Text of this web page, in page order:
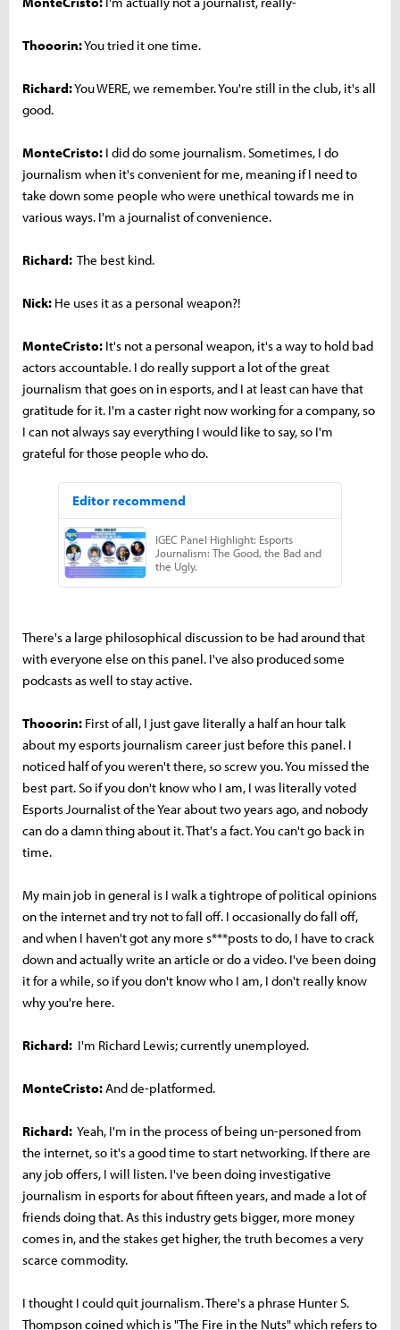
Thooorin:You tried it one time.
Richard:You WERE, we remember. You're still in the club, it's all
good.
MonteCristo: I did do some journalism. Sometimes, I do
journalism when it's convenient for me, meaning if I need to
take down some people who were unethical towards me in
various ways. I'm a journalist of convenience.
Richard: The best kind.
Nick: He uses it as a personal weapon?!
MonteCristo: It's not a personal weapon, it's a way to hold bad
actors accountable. I do really support a lot of the great
journalism that goes on in esports, and I at least can have that
gratitude for it. I'm a caster right now working for a company, so
I can not always say everything I would like to say, so I'm
grateful for those people who do.
There's a large philosophical discussion to be had around that
with everyone else on this panel. I've also produced some
podcasts as well to stay active.
Thooorin: First of all, I just gave literally a half an hour talk
about my esports journalism career just before this panel. I
noticed half of you weren't there, so screw you. You missed the
best part. So if you don't know who I am, I was literally voted
Esports Journalist of the Year about two years ago, and nobody
can do a damn thing about it. That's a fact. You can't go back in
time.
My main job in general is I walk a tightrope of political opinions
on the internet and try not to fall off. I occasionally do fall off,
and when I haven't got any more s***posts to do, I have to crack
down and actually write an article or do a video. I've been doing
it for a while, so if you don't know who I am, I don't really know
why you're here.
Richard: I'm Richard Lewis; currently unemployed.
MonteCristo:And de-platformed.
Richard: Yeah, I'm in the process of being un-personed from
the internet, so it's a good time to start networking. If there are
any job offers, I will listen. I've been doing investigative
journalism in esports for about fifteen years, and made a lot of
friends doing that. As this industry gets bigger, more money
comes in, and the stakes get higher, the truth becomes a very
scarce commodity.
I thought I could quit journalism. There's a phrase Hunter S.
Thompson coined which is "The Fire in the Nuts" which refers to